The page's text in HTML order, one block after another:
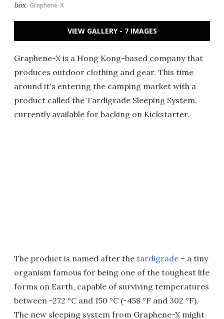
box Graphene-X
VIEW GALLERY - 7 IMAGES
Graphene-X is a Hong Kong-based company that
produces outdoor clothing and gear. This time
around it's entering the camping market with a
product called the Tardigrade Sleeping System,
currently available for backing on Kickstarter.
The product is named after the tardigrade – a tiny
organism famous for being one of the toughest life
forms on Earth, capable of surviving temperatures
between -272 °C and 150 °C (-458 °F and 302 °F).
The new sleeping system from Graphene-X might